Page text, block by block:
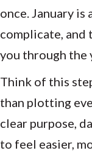
once. January
complicate, and
you through the
Think of this
than plotting
clear purpose,
to feel easier,